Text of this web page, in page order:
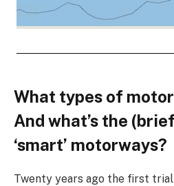
What types of
And what’s the
‘smart’ motorways?
Twenty years ago the first trial